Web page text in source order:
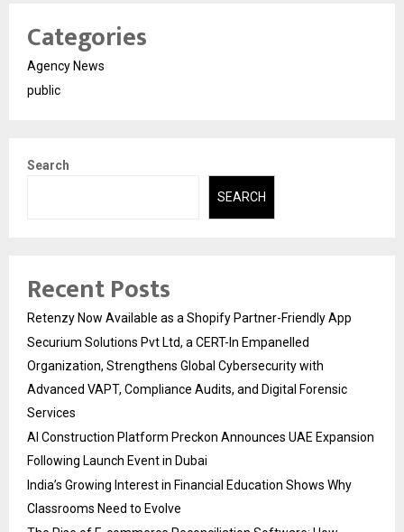
Categories
Agency News
public
Search
SEARCH
Recent Posts
Retenzy Now Available as a Shopify Partner-Friendly App
Securium Solutions Pvt Ltd, a CERT-In Empanelled
Organization, Strengthens Global Cybersecurity with
Advanced VAPT, Compliance Audits, and Digital Forensic
Services
AI Construction Platform Preckon Announces UAE Expansion
Following Launch Event in Dubai
India’s Growing Interest in Financial Education Shows Why
Classrooms Need to Evolve